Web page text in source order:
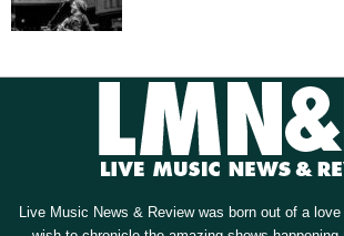
Live Music News & Review was born out of a